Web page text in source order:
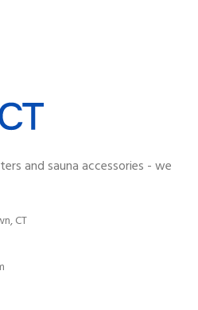
and sauna accessories - we
CT